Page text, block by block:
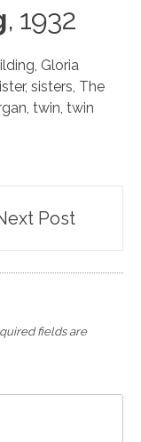
, 1932
, Gloria
, sisters, The
, twin, twin
Post
fields are